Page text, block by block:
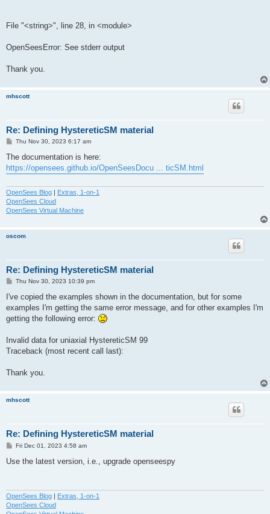
File "<string>", line 28, in <module>
OpenSeesError: See stderr output
Thank you.
mhscott
Re: Defining HystereticSM material
P
s
Thu Nov 30, 2023 6:17 am
The documentation is here:
https://opensees.github.io/OpenSeesDocu ... ticSM.html
OpenSees Blog | Extras, 1-on-1
OpenSees Cloud
OpenSees Virtual Machine
oscom
Re: Defining HystereticSM material
P
s
Thu Nov 30, 2023 10:39 pm
I've copied the examples shown in the documentation, but for some
examples I'm getting the same error message, and for other examples I'm
getting the following error:
Invalid data for uniaxial HystereticSM 99
Traceback (most recent call last):
Thank you.
mhscott
Re: Defining HystereticSM material
P
s
Fri Dec 01, 2023 4:58 am
Use the latest version, i.e., upgrade openseespy
OpenSees Blog
Extras, 1-on-1
OpenSees Cloud